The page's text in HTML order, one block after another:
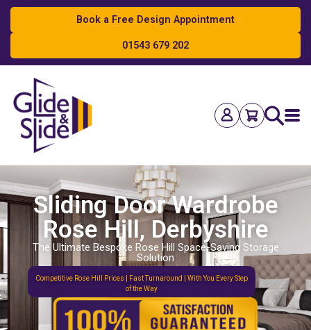
Book a Free Design Appointment
01543 679 202
Search
Sliding Door Wardrobe
Rose Hill, Derbyshire
The Ultimate Bespoke Rose Hill Space-Saving Storage
Solution
Competitive Rose Hill Prices | Fast Turnaround | With You Every Step
of the Way